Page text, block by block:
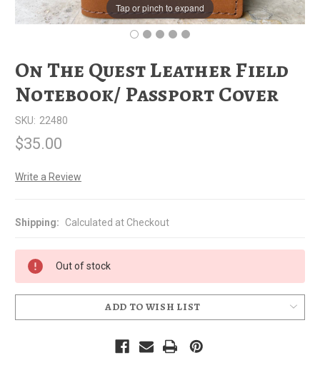
Tap or pinch to expand
On The Quest Leather Field
Notebook/ Passport Cover
SKU: 22480
$35.00
Write a Review
Shipping: Calculated at Checkout
Out of stock
ADD TO WISH LIST